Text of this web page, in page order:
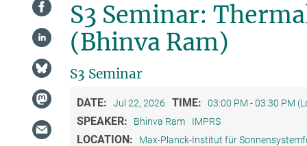
S3 Seminar:
(Bhinva Ram)
S3 Seminar
DATE: Jul 22, 2026 TIME: 03:00 PM - 03:30 PM
SPEAKER: Bhinva Ram IMPRS
LOCATION: Max-Planck-Institut für